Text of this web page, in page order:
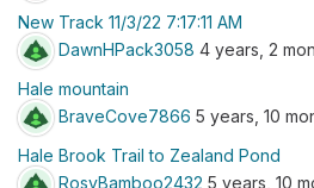
New Track 11/3/22 7:17:11 AM
DawnHPack3058 4 years, 2
Hale mountain
BraveCove7866 5 years, 10
Hale Brook Trail to Zealand Pond
RosyBamboo2432 5 years, 10